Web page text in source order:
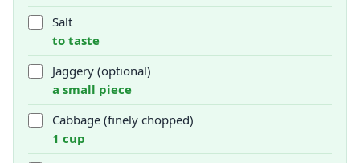
Salt
to taste
Jaggery (optional)
a small piece
Cabbage (finely chopped)
1 cup